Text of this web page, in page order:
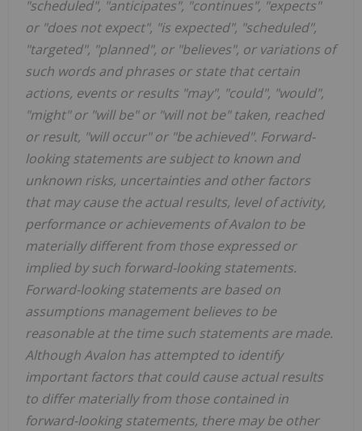
"scheduled", "anticipates", "continues", "expects"
or "does not expect", "is expected", "scheduled",
"targeted", "planned", or "believes", or variations of
such words and phrases or state that certain
actions, events or results "may", "could", "would",
"might" or "will be" or "will not be" taken, reached
or result, "will occur" or "be achieved". Forward-
looking statements are subject to known and
unknown risks, uncertainties and other factors
that may cause the actual results, level of activity,
performance or achievements of Avalon to be
materially different from those expressed or
implied by such forward-looking statements.
Forward-looking statements are based on
assumptions management believes to be
reasonable at the time such statements are made.
Although Avalon has attempted to identify
important factors that could cause actual results
to differ materially from those contained in
forward-looking statements, there may be other